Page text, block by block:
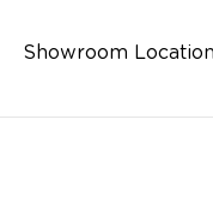
Showroom